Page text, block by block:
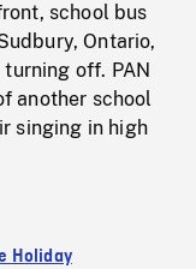
school bus
Ontario,
off. PAN
another school
singing in high
Holiday